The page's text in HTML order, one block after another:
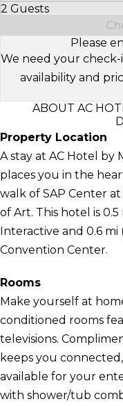
2 Guests
Select Number of
Please
We need your
availability and
ABOUT AC
Property Location
A stay at AC Hotel by
places you in the
walk of SAP Center at
of Art. This hotel is
Interactive and 0.6 mi
Convention Center.
Rooms
Make yourself at
conditioned rooms
televisions.
keeps you
available for your
with shower/tub